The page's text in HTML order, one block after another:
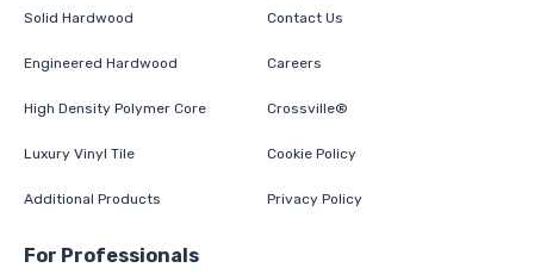
Solid Hardwood
Engineered Hardwood
High Density Polymer Core
Luxury Vinyl Tile
Additional Products
Contact Us
Careers
Crossville®
Cookie Policy
Privacy Policy
For Professionals